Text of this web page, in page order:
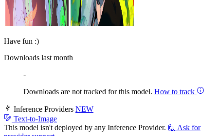
Have fun :)
Downloads last month
-
Downloads are not tracked for this model. How to track
Inference Providers NEW
Text-to-Image
This model isn't deployed by any Inference Provider. 🙋 Ask for